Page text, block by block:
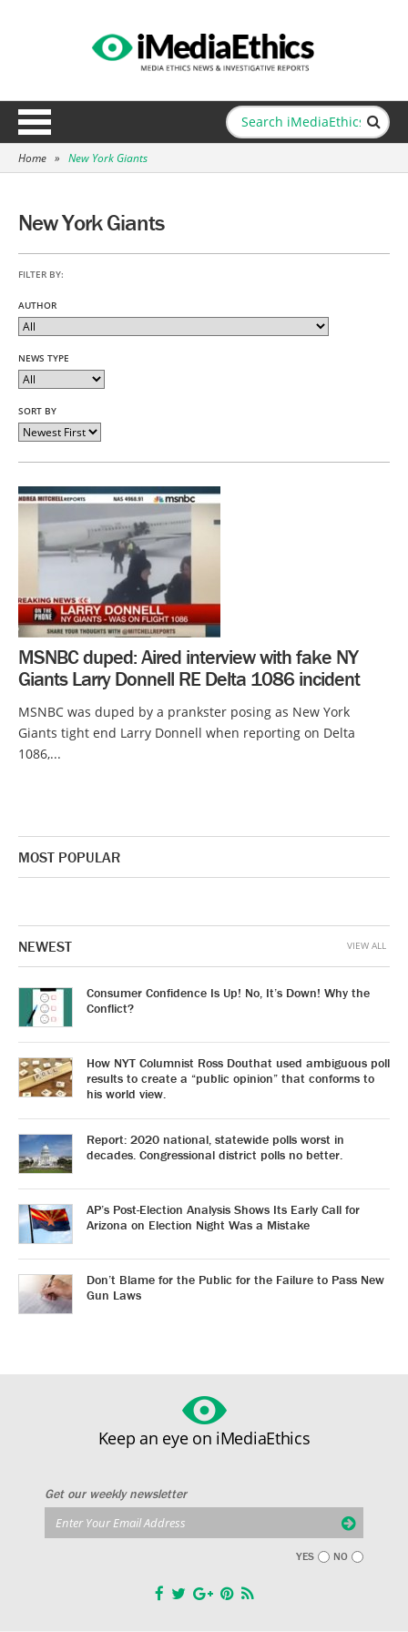
Home » New York Giants
New York Giants
FILTER BY:
AUTHOR
NEWS TYPE
SORT BY
MSNBC duped: Aired interview with fake NY
Giants Larry Donnell RE Delta 1086 incident
MSNBC was duped by a prankster posing as New York
Giants tight end Larry Donnell when reporting on Delta
1086,...
MOST POPULAR
NEWEST
Consumer Confidence Is Up! No, It’s Down! Why the
Conflict?
How NYT Columnist Ross Douthat used ambiguous poll
results to create a “public opinion” that conforms to
his world view.
Report: 2020 national, statewide polls worst in
decades. Congressional district polls no better.
AP’s Post-Election Analysis Shows Its Early Call for
Arizona on Election Night Was a Mistake
Don’t Blame for the Public for the Failure to Pass New
Gun Laws
VIEW ALL
Keep an eye on iMediaEthics
Get our weekly newsletter
YES NO